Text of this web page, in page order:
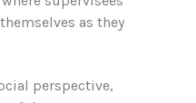
as they
perspective,